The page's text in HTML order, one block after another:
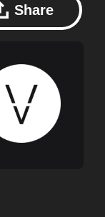
Share